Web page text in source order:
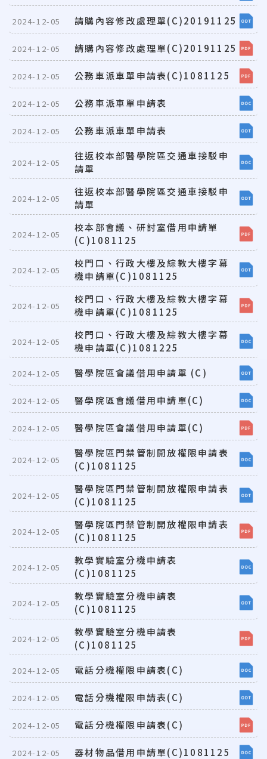
2024-12-05 請購內容修改處理單(C)20191125
2024-12-05 請購內容修改處理單(C)20191125
2024-12-05 公務車派車單申請表(C)1081125
2024-12-05 公務車派車單申請表
2024-12-05 公務車派車單申請表
2024-12-05
往返校本部醫學院區交通車接駁申
請單
2024-12-05
往返校本部醫學院區交通車接駁申
請單
2024-12-05
校本部會議、研討室借用申請單
(C)1081125
2024-12-05
校門口、行政大樓及綜教大樓字幕
機申請單(C)1081125
2024-12-05
校門口、行政大樓及綜教大樓字幕
機申請單(C)1081125
2024-12-05
校門口、行政大樓及綜教大樓字幕
機申請單(C)1081225
2024-12-05 醫學院區會議借用申請單 (C)
2024-12-05 醫學院區會議借用申請單(C)
2024-12-05 醫學院區會議借用申請單(C)
2024-12-05
醫學院區門禁管制開放權限申請表
(C)1081125
2024-12-05
醫學院區門禁管制開放權限申請表
(C)1081125
2024-12-05
醫學院區門禁管制開放權限申請表
(C)1081125
2024-12-05
教學實驗室分機申請表
(C)1081125
2024-12-05
教學實驗室分機申請表
(C)1081125
2024-12-05
教學實驗室分機申請表
(C)1081125
2024-12-05 電話分機權限申請表(C)
2024-12-05 電話分機權限申請表(C)
2024-12-05 電話分機權限申請表(C)
2024-12-05 器材物品借用申請單(C)1081125